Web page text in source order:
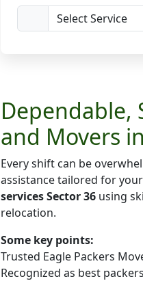
Dependable,
and Movers
Every shift can be
assistance tailored for
services Sector 36 using
relocation.
Some key points:
Trusted Eagle Packers
Recognized as best